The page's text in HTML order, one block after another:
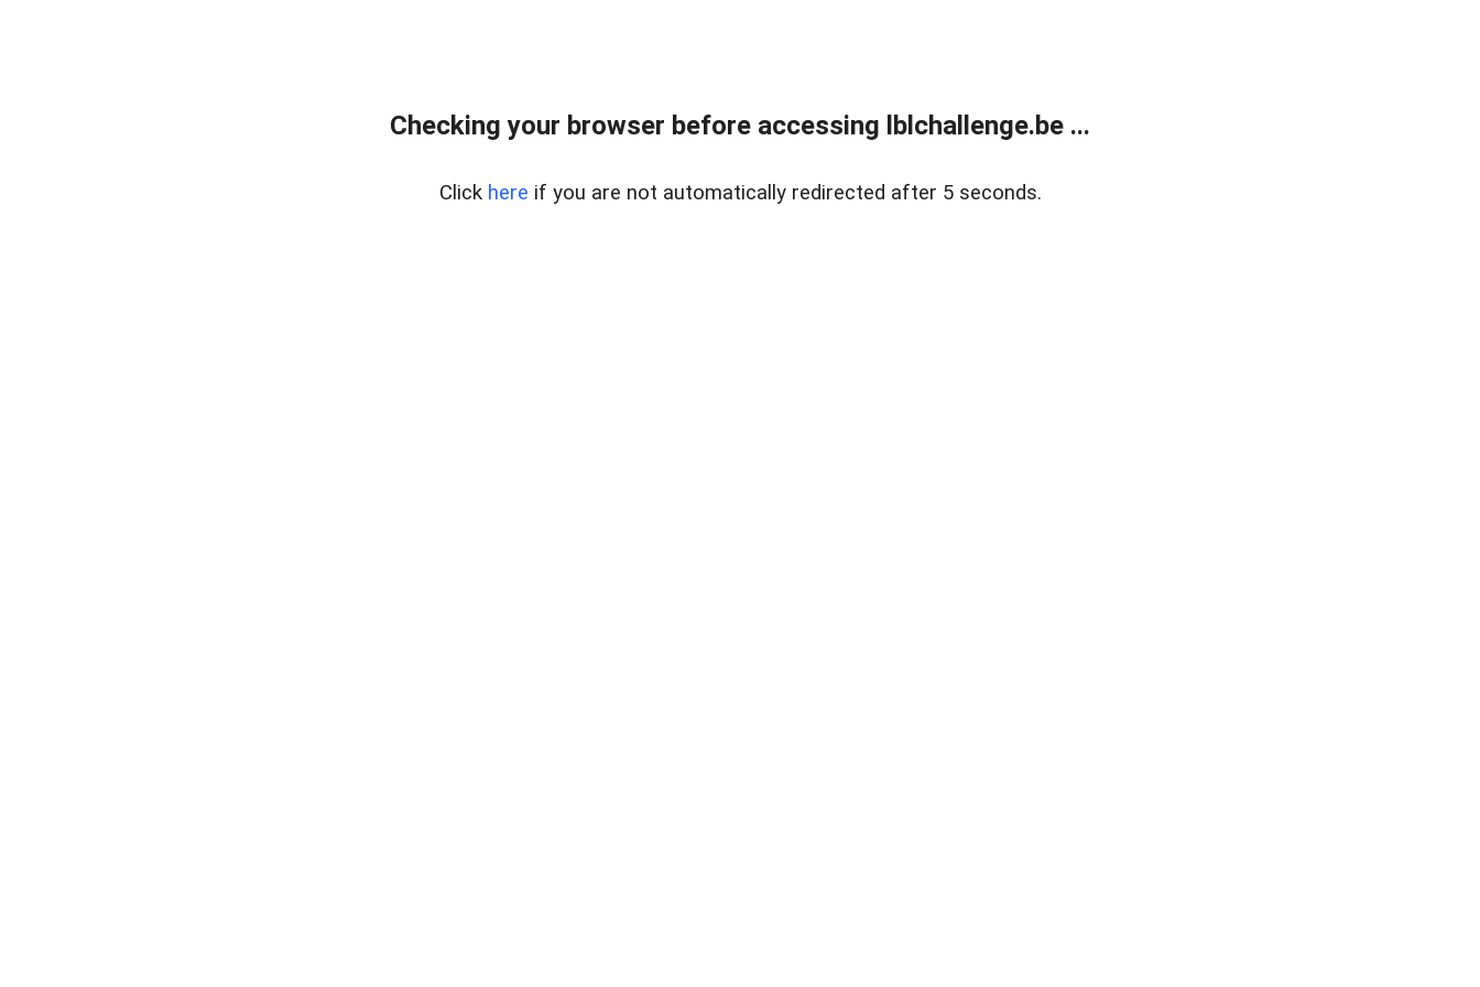
Checking your browser before accessing lblchallenge.be ...
Click here if you are not automatically redirected after 5 seconds.